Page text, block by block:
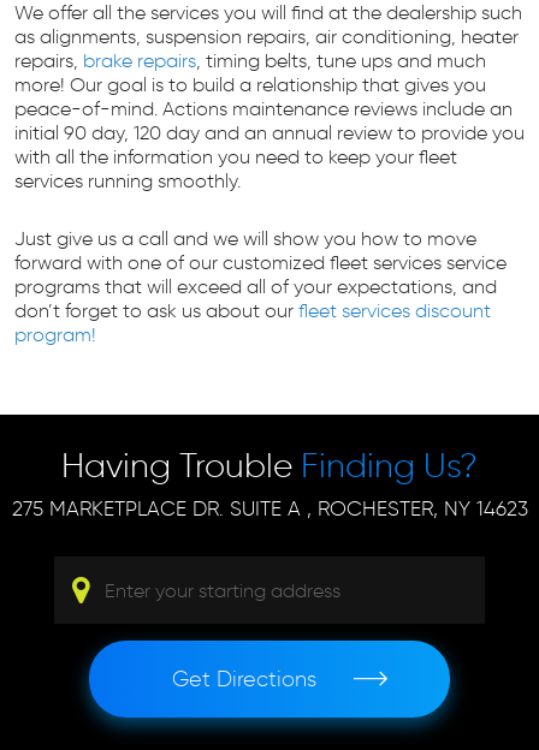
We offer all the services you will find at the dealership such
as alignments, suspension repairs, air conditioning, heater
repairs, brake repairs, timing belts, tune ups and much
more! Our goal is to build a relationship that gives you
peace-of-mind. Actions maintenance reviews include an
initial 90 day, 120 day and an annual review to provide you
with all the information you need to keep your fleet
services running smoothly.
Just give us a call and we will show you how to move
forward with one of our customized fleet services service
programs that will exceed all of your expectations, and
don’t forget to ask us about our fleet services discount
program!
Having Trouble Finding Us?
275 MARKETPLACE DR. SUITE A, ROCHESTER, NY 14623
Get Directions